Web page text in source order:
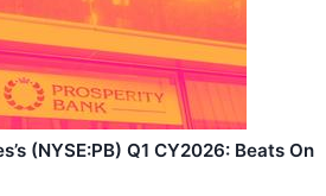
(NYSE:PB) Q1 CY2026: Beats On